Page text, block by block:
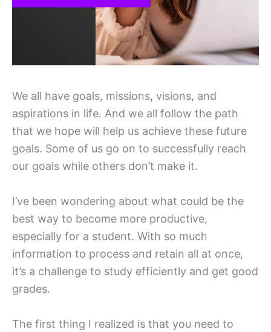
We all have goals, missions, visions, and
aspirations in life. And we all follow the path
that we hope will help us achieve these future
goals. Some of us go on to successfully reach
our goals while others don’t make it.
I’ve been wondering about what could be the
best way to become more productive,
especially for a student. With so much
information to process and retain all at once,
it’s a challenge to study efficiently and get good
grades.
The first thing I realized is that you need to